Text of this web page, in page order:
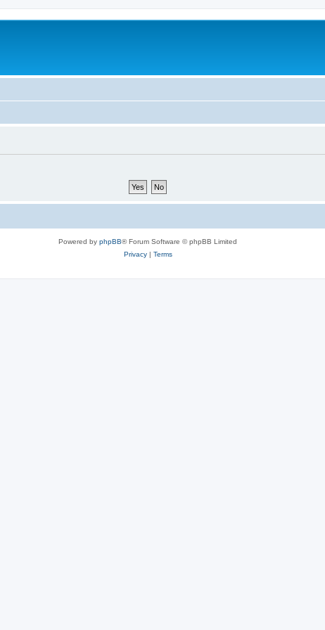
Powered by phpBB® Forum Software © phpBB Limited
Privacy| Terms